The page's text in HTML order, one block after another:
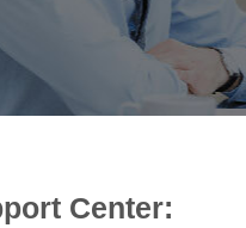
Center: